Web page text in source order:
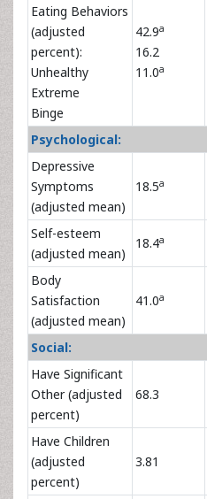
Eating Behaviors
(adjusted
percent):
Unhealthy
Extreme
Binge
42.9a
16.2
11.0a
Psychological:
Depressive
Symptoms
(adjusted mean)
18.5a
Self-esteem
(adjusted mean)
18.4a
Body
Satisfaction
(adjusted mean)
41.0a
Social:
Have Significant
Other (adjusted
percent)
68.3
Have Children
(adjusted
percent)
3.81